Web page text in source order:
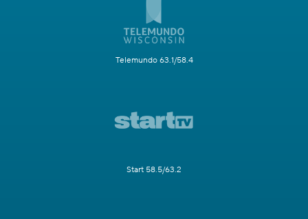
Telemundo 63.1/58.4
Start 58.5/63.2